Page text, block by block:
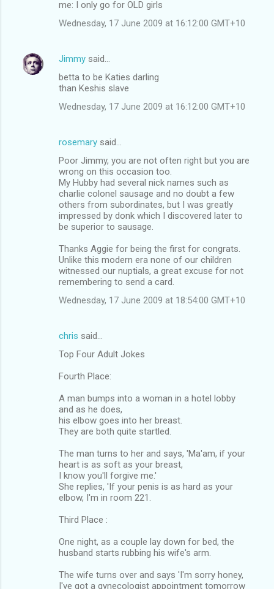
me: I only go for OLD girls
Wednesday, 17 June 2009 at 16:12:00 GMT+10
Jimmy said…
betta to be Katies darling
than Keshis slave
Wednesday, 17 June 2009 at 16:12:00 GMT+10
rosemary said…
Poor Jimmy, you are not often right but you are
wrong on this occasion too.
My Hubby had several nick names such as
charlie colonel sausage and no doubt a few
others from subordinates, but I was greatly
impressed by donk which I discovered later to
be superior to sausage.
Thanks Aggie for being the first for congrats.
Unlike this modern era none of our children
witnessed our nuptials, a great excuse for not
remembering to send a card.
Wednesday, 17 June 2009 at 18:54:00 GMT+10
chris said…
Top Four Adult Jokes
Fourth Place:
A man bumps into a woman in a hotel lobby
and as he does,
his elbow goes into her breast.
They are both quite startled.
The man turns to her and says, 'Ma'am, if your
heart is as soft as your breast,
I know you'll forgive me.'
She replies, 'If your penis is as hard as your
elbow, I'm in room 221.
Third Place :
One night, as a couple lay down for bed, the
husband starts rubbing his wife's arm.
The wife turns over and says 'I'm sorry honey,
I've got a gynecologist appointment tomorrow